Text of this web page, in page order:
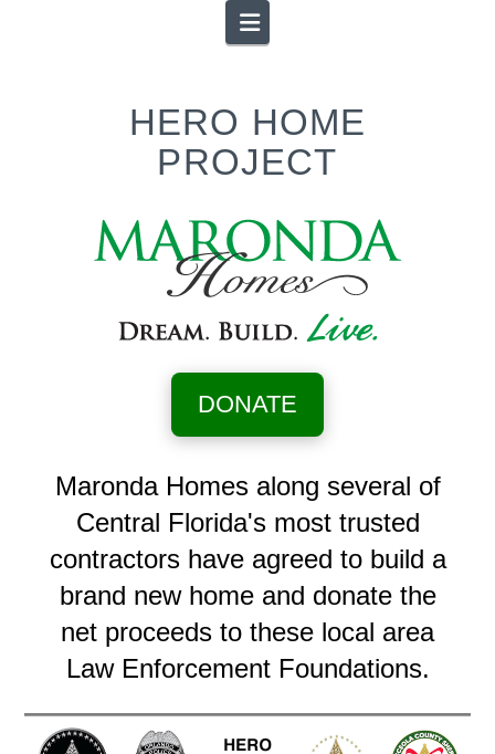
Navigation
HERO HOME
PROJECT
DONATE
Maronda Homes along several of
Central Florida's most trusted
contractors have agreed to build a
brand new home and donate the
net proceeds to these local area
Law Enforcement Foundations.